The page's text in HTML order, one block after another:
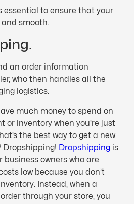
essential to ensure that your
smooth.
an order information
who then handles all the
logistics.
much money to spend on
or inventory when you’re just
the best way to get a new
Dropshipping! Dropshipping is
owners who are
low because you don’t
Instead, when a
through your store, you